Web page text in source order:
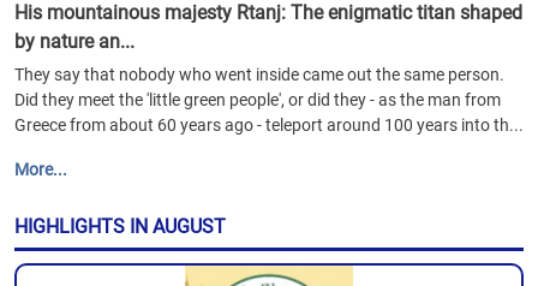
His mountainous majesty Rtanj: The enigmatic titan shaped
by nature an...
They say that nobody who went inside came out the same person.
Did they meet the 'little green people', or did they - as the man from
Greece from about 60 years ago - teleport around 100 years into th...
More...
HIGHLIGHTS IN AUGUST